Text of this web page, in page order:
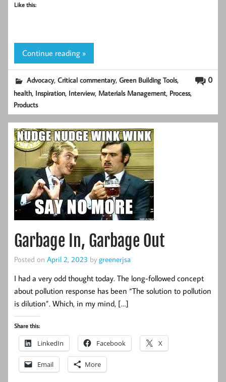
Like this:
Continue reading »
0
Advocacy,Critical commentary,Green Building Tools,
health, Inspiration, Interview, Materials Management, Process,
Products
Garbage In, Garbage Out
Posted on April 2, 2023 by greenerjsa
I had a very odd thought today. The long-followed concept
about pollution response has been “The solution to pollution
is dilution”. Which, in my mind, […]
Share this:
LinkedIn Facebook X
Email More